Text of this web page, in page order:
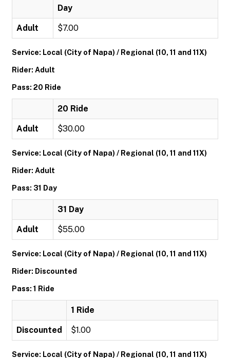
Day
Adult $7.00
Service: Local (City of Napa) / Regional (10, 11 and 11X)
Rider: Adult
Pass: 20 Ride
20 Ride
Adult $30.00
Service: Local (City of Napa) / Regional (10, 11 and 11X)
Rider: Adult
Pass: 31 Day
31 Day
Adult $55.00
Service: Local (City of Napa) / Regional (10, 11 and 11X)
Rider: Discounted
Pass: 1 Ride
1 Ride
Discounted $1.00
Service: Local (City of Napa) / Regional (10, 11 and 11X)